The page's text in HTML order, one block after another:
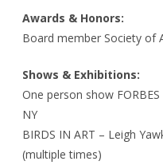
Awards & Honors:
Board member Society of
Shows & Exhibitions:
One person show
NY
BIRDS IN ART – Leigh
(multiple times)